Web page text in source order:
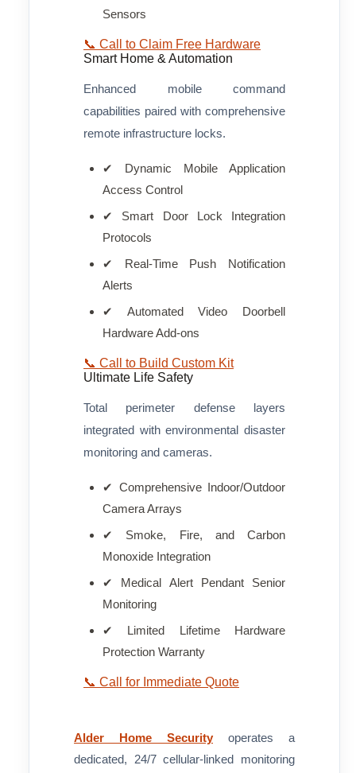
Sensors
📞 Call to Claim Free Hardware
Smart Home & Automation
Enhanced mobile command
capabilities paired with comprehensive
remote infrastructure locks.
✔ Dynamic Mobile Application
Access Control
✔ Smart Door Lock Integration
Protocols
✔ Real-Time Push Notification
Alerts
✔ Automated Video Doorbell
Hardware Add-ons
📞 Call to Build Custom Kit
Ultimate Life Safety
Total perimeter defense layers
integrated with environmental disaster
monitoring and cameras.
✔ Comprehensive Indoor/Outdoor
Camera Arrays
✔ Smoke, Fire, and Carbon
Monoxide Integration
✔ Medical Alert Pendant Senior
Monitoring
✔ Limited Lifetime Hardware
Protection Warranty
📞 Call for Immediate Quote
Alder Home Security operates a
dedicated, 24/7 cellular-linked monitoring